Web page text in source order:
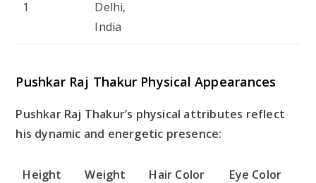
1
Delhi,
India
Pushkar Raj Thakur Physical Appearances
Pushkar Raj Thakur’s physical attributes reflect
his dynamic and energetic presence:
Height Weight Hair Color Eye Color